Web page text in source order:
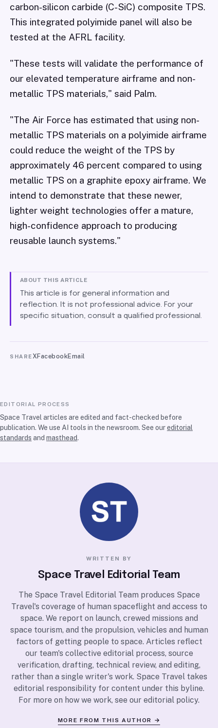
carbon-silicon carbide (C-SiC) composite TPS.
This integrated polyimide panel will also be
tested at the AFRL facility.
"These tests will validate the performance of
our elevated temperature airframe and non-
metallic TPS materials," said Palm.
"The Air Force has estimated that using non-
metallic TPS materials on a polyimide airframe
could reduce the weight of the TPS by
approximately 46 percent compared to using
metallic TPS on a graphite epoxy airframe. We
intend to demonstrate that these newer,
lighter weight technologies offer a mature,
high-confidence approach to producing
reusable launch systems."
ABOUT THIS ARTICLE
This article is for general information and
reflection. It is not professional advice. For your
specific situation, consult a qualified professional.
SHAREXFacebookEmail
EDITORIAL PROCESS
Space Travel articles are edited and fact-checked before
publication. We use AI tools in the newsroom. See oureditorial
standards and masthead.
WRITTEN BY
Space Travel Editorial Team
The Space Travel Editorial Team produces Space
Travel's coverage of human spaceflight and access to
space. We report on launch, crewed missions and
space tourism, and the propulsion, vehicles and human
factors of getting people to space. Articles reflect
our team's collective editorial process, source
verification, drafting, technical review, and editing,
rather than a single writer's work. Space Travel takes
editorial responsibility for content under this byline.
For more on how we work, see our editorial policy.
MORE FROM THIS AUTHOR →